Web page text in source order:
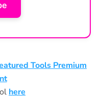
Tools Premium
here